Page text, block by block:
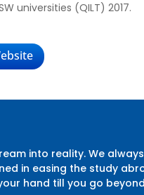
universities (QILT) 2017.
into reality. We
in easing the study
hand till you go